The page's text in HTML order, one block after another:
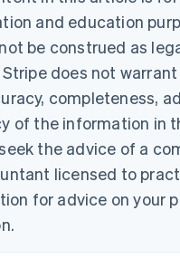
and education
be construed as
does not
completeness,
of the information in
the advice of a
licensed to
for advice on your
Français
Italiano
Republic